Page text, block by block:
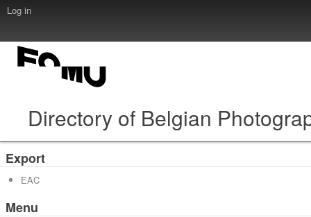
Log in
Directory of Belgian
Export
EAC
Menu